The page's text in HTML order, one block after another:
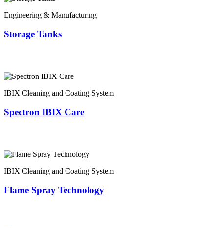
Engineering & Manufacturing
Storage Tanks
IBIX Cleaning and Coating System
Spectron IBIX Care
IBIX Cleaning and Coating System
Flame Spray Technology